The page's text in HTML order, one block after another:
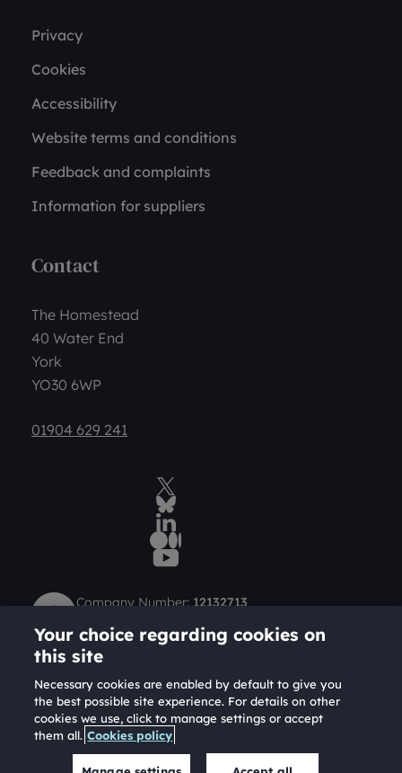
Privacy
Cookies
Accessibility
Website terms and conditions
Feedback and complaints
Information for suppliers
Contact
The Homestead
40 Water End
York
YO30 6WP
01904 629 241
Company Number:12132713
Charity Number (Scotland):
SC049712
Charity Number (England and Wales):
Copyright Joseph Rowntree Foundation 2026. A
company limited by guarantee and a registered charity.
Your choice regarding cookies on
this site
Necessary cookies are enabled by default to give you
the best possible site experience. For details on other
cookies we use, click to manage settings or accept
them all. Cookies policy